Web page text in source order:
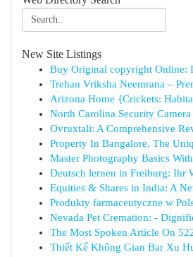
New Site Listings
Buy Original copyright Online:
Trehan Vriksha Neemrana –
Arizona Home {Crickets:
North Carolina Security
Ovruxtali: A Comprehensive
Property In Bangalore, The
Master Photography Basics
Deutsch lernen in Freiburg: Ihr
Equities & Shares in India: A
Produkty farmaceutyczne w
Nevada Pet Cremation: -
The Most Spoken Article On
Thiết Kế Không Gian Bar Xu